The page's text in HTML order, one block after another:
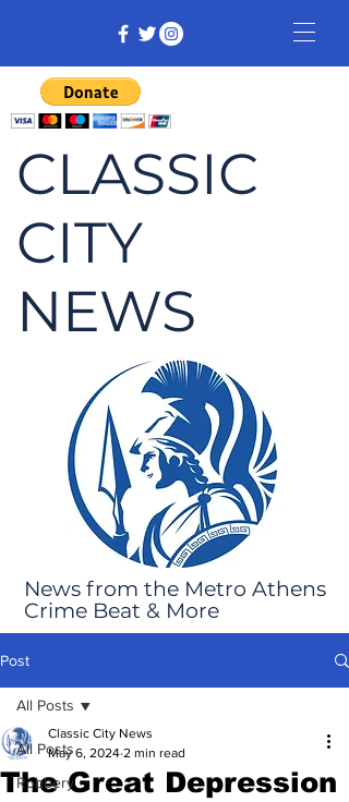
CLASSIC
CITY
NEWS
News from the Metro Athens
Crime Beat & More
Post
All Posts
Robbery
All Posts
The Great Depression
Classic City News
May 6, 2024 2 min read